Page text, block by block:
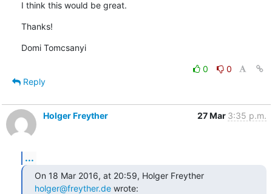
I think this would be great.
Thanks!
Domi Tomcsanyi
0
0
Reply
Holger Freyther 27 Mar 3:35 p.m.
...
On 18 Mar 2016, at 20:59, Holger Freyther
holger@freyther.de wrote: